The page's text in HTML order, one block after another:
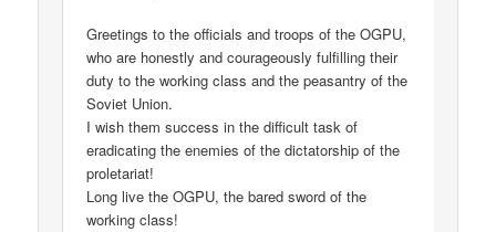
Greetings to the officials and troops of the OGPU,
who are honestly and courageously fulfilling their
duty to the working class and the peasantry of the
Soviet Union.
I wish them success in the difficult task of
eradicating the enemies of the dictatorship of the
proletariat!
Long live the OGPU, the bared sword of the
working class!